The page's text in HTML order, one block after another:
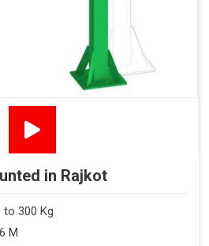
in Rajkot
to 300 Kg
M